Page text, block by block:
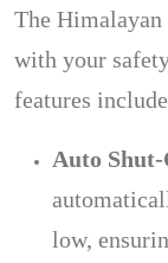
The
with your
features
Auto
low,